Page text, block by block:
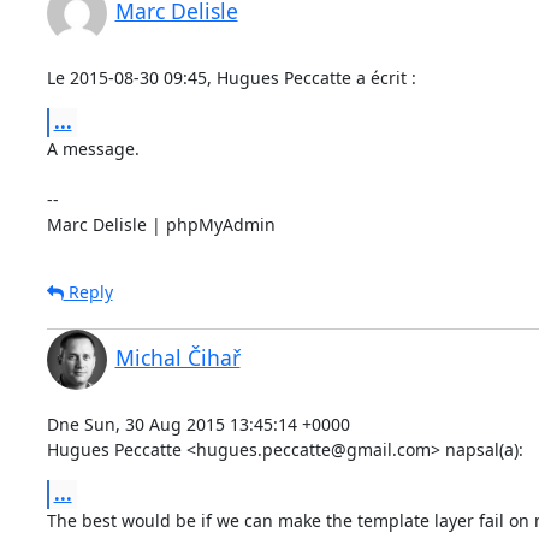
Marc Delisle
Le 2015-08-30 09:45, Hugues Peccatte a écrit :
...
A message.
--
Marc Delisle | phpMyAdmin
Reply
Michal Čihař
Dne Sun, 30 Aug 2015 13:45:14 +0000
Hugues Peccatte <hugues.peccatte@gmail.com> napsal(a):
...
The best would be if we can make the template layer fail on